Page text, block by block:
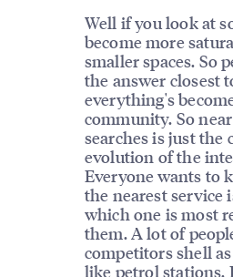
Well if you look at
become more
smaller spaces. So
the answer closest
everything's
community. So
searches is just the
evolution of the
Everyone wants to
the nearest service
which one is most
them. A lot of
competitors shell
like petrol stations.